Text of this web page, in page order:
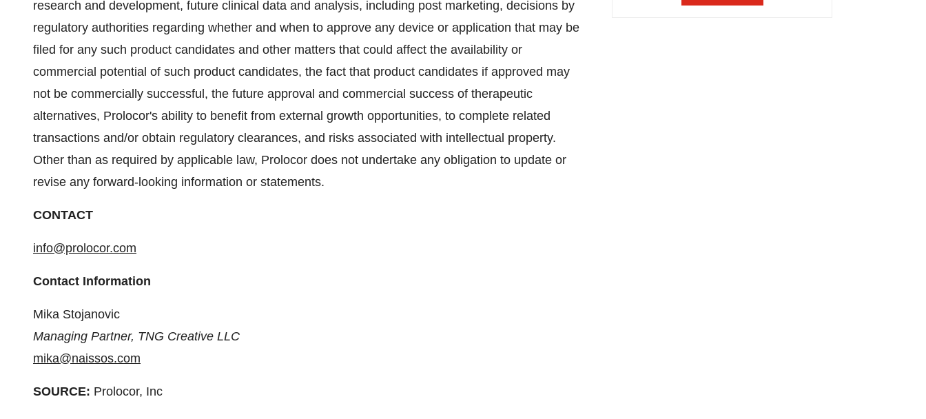
research and development, future clinical data and analysis, including post marketing, decisions by
regulatory authorities regarding whether and when to approve any device or application that may be
filed for any such product candidates and other matters that could affect the availability or
commercial potential of such product candidates, the fact that product candidates if approved may
not be commercially successful, the future approval and commercial success of therapeutic
alternatives, Prolocor's ability to benefit from external growth opportunities, to complete related
transactions and/or obtain regulatory clearances, and risks associated with intellectual property.
Other than as required by applicable law, Prolocor does not undertake any obligation to update or
revise any forward-looking information or statements.
CONTACT
info@prolocor.com
Contact Information
Mika Stojanovic
Managing Partner, TNG Creative LLC
mika@naissos.com
SOURCE: Prolocor, Inc